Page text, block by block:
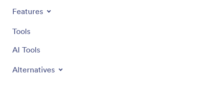
Features
Tools
AI Tools
Alternatives